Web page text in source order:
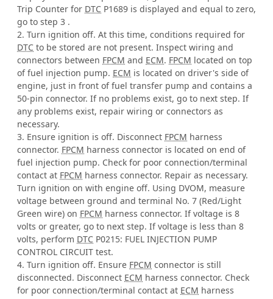
Trip Counter for DTC P1689 is displayed and equal to zero,
go to step 3 .
2. Turn ignition off. At this time, conditions required for
DTC to be stored are not present. Inspect wiring and
connectors between FPCM and ECM. FPCM located on top
of fuel injection pump. ECM is located on driver's side of
engine, just in front of fuel transfer pump and contains a
50-pin connector. If no problems exist, go to next step. If
any problems exist, repair wiring or connectors as
necessary.
3. Ensure ignition is off. Disconnect FPCM harness
connector. FPCM harness connector is located on end of
fuel injection pump. Check for poor connection/terminal
contact at FPCM harness connector. Repair as necessary.
Turn ignition on with engine off. Using DVOM, measure
voltage between ground and terminal No. 7 (Red/Light
Green wire) on FPCM harness connector. If voltage is 8
volts or greater, go to next step. If voltage is less than 8
volts, perform DTC P0215: FUEL INJECTION PUMP
CONTROL CIRCUIT test.
4. Turn ignition off. Ensure FPCM connector is still
disconnected. Disconnect ECM harness connector. Check
for poor connection/terminal contact at ECM harness